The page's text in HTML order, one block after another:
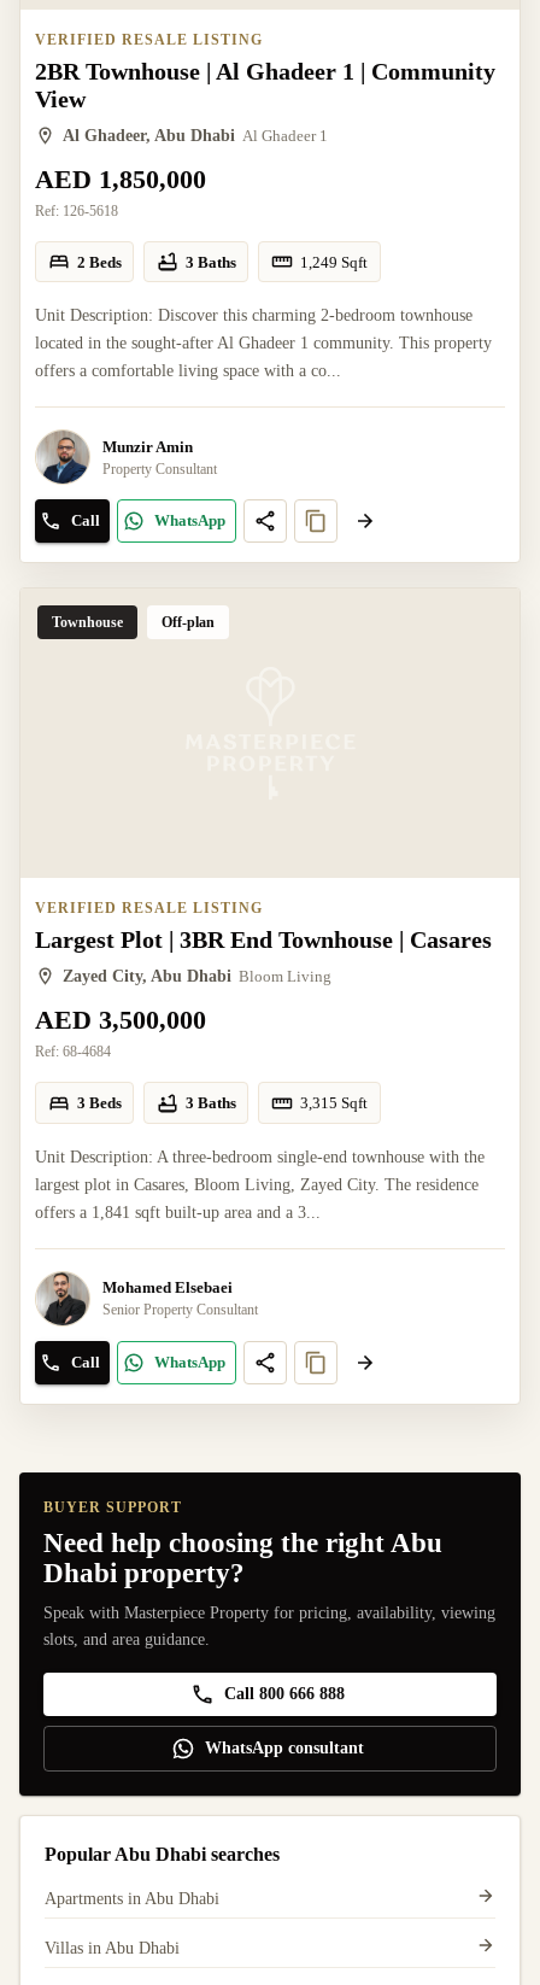
VERIFIED RESALE LISTING
2BR Townhouse | Al Ghadeer 1 | Community
View
Al Ghadeer, Abu Dhabi Al Ghadeer 1
AED 1,850,000
Ref: 126-5618
2 Beds 3 Baths 1,249 Sqft
Unit Description: Discover this charming 2-bedroom townhouse
located in the sought-after Al Ghadeer 1 community. This property
offers a comfortable living space with a co...
Munzir Amin
Property Consultant
Call WhatsApp
Townhouse Off-plan
VERIFIED RESALE LISTING
Largest Plot | 3BR End Townhouse | Casares
Zayed City, Abu Dhabi Bloom Living
AED 3,500,000
Ref: 68-4684
3 Beds 3 Baths 3,315 Sqft
Unit Description: A three-bedroom single-end townhouse with the
largest plot in Casares, Bloom Living, Zayed City. The residence
offers a 1,841 sqft built-up area and a 3...
Mohamed Elsebaei
Senior Property Consultant
Call WhatsApp
BUYER SUPPORT
Need help choosing the right Abu
Dhabi property?
Speak with Masterpiece Property for pricing, availability, viewing
slots, and area guidance.
Call 800 666 888
WhatsApp consultant
Popular Abu Dhabi searches
Apartments in Abu Dhabi
Villas in Abu Dhabi